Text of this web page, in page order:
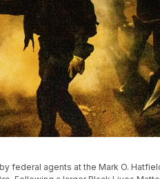
federal agents at the Mark O.